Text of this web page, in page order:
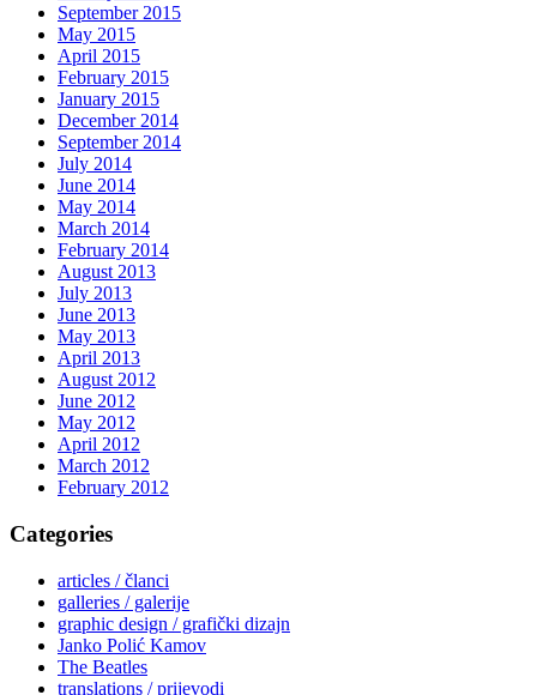
September 2015
May 2015
April 2015
February 2015
January 2015
December 2014
September 2014
July 2014
June 2014
May 2014
March 2014
February 2014
August 2013
July 2013
June 2013
May 2013
April 2013
August 2012
June 2012
May 2012
April 2012
March 2012
February 2012
Categories
articles / članci
galleries / galerije
graphic design / grafički dizajn
Janko Polić Kamov
The Beatles
translations / prijevodi